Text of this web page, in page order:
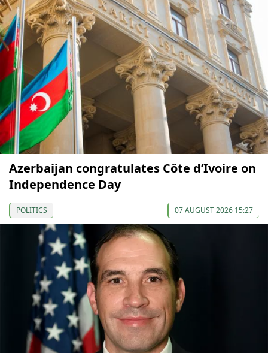
Azerbaijan congratulates Côte d’Ivoire on
Independence Day
POLITICS 07 AUGUST 2026 15:27